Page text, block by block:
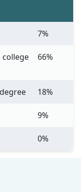
7%
college
66%
18%
9%
0%